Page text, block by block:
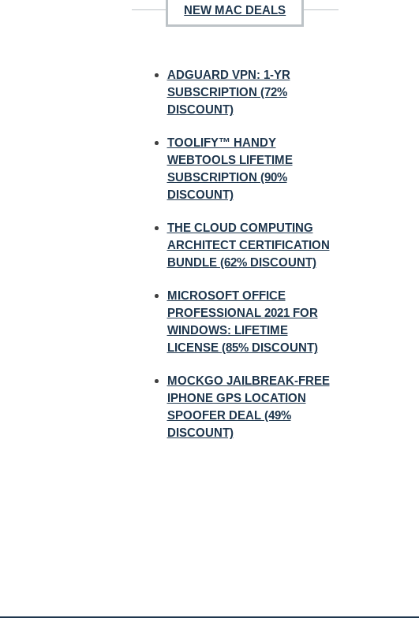
NEW MAC DEALS
ADGUARD VPN: 1-YR
SUBSCRIPTION (72%
DISCOUNT)
TOOLIFY™ HANDY
WEBTOOLS LIFETIME
SUBSCRIPTION (90%
DISCOUNT)
THE CLOUD COMPUTING
ARCHITECT CERTIFICATION
BUNDLE (62% DISCOUNT)
MICROSOFT OFFICE
PROFESSIONAL 2021 FOR
WINDOWS: LIFETIME
LICENSE (85% DISCOUNT)
MOCKGO JAILBREAK-FREE
IPHONE GPS LOCATION
SPOOFER DEAL (49%
DISCOUNT)